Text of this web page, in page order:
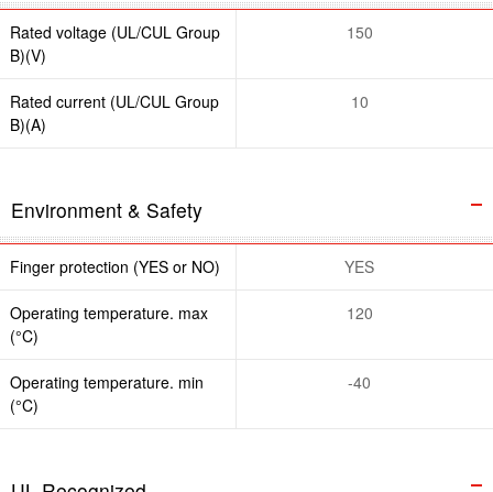
Rated voltage (UL/CUL Group
B)(V)
150
Rated current (UL/CUL Group
B)(A)
10
Environment & Safety
Finger protection (YES or NO) YES
Operating temperature. max
(°C)
120
Operating temperature. min
(°C)
-40